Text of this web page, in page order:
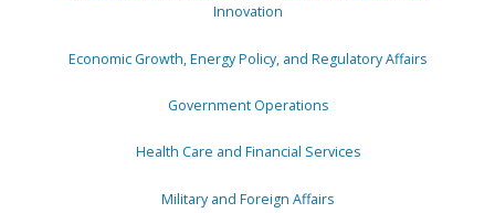
Innovation
Economic Growth, Energy Policy, and Regulatory Affairs
Government Operations
Health Care and Financial Services
Military and Foreign Affairs